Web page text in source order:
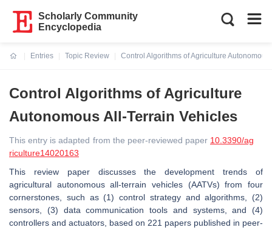
Scholarly Community
Encyclopedia
Entries
Topic Review
Control Algorithms of Agriculture Autonomous
Control Algorithms of Agriculture
Autonomous All-Terrain Vehicles
This entry is adapted from the peer-reviewed paper 10.3390/ag
riculture14020163
This review paper discusses the development trends of
agricultural autonomous all-terrain vehicles (AATVs) from four
cornerstones, such as (1) control strategy and algorithms, (2)
sensors, (3) data communication tools and systems, and (4)
controllers and actuators, based on 221 papers published in peer-